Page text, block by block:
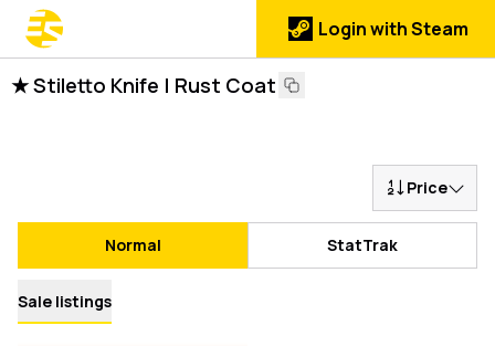
Login with Steam
★ Stiletto Knife | Rust Coat
Price
Normal StatTrak
Sale listings